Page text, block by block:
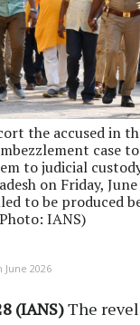
the accused in
case
to judicial
on Friday, June
to be produced
IANS)
June 2026
(IANS)The